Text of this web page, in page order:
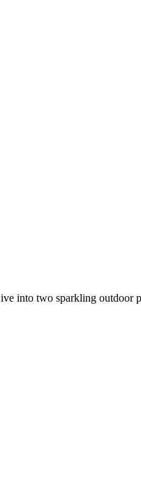
into two sparkling outdoor